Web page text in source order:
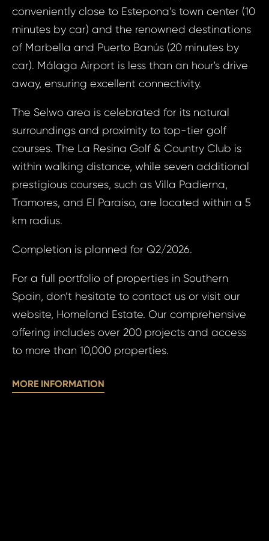
conveniently close to Estepona’s town center (10
minutes by car) and the renowned destinations
of Marbella and Puerto Banús (20 minutes by
car). Málaga Airport is less than an hour's drive
away, ensuring excellent connectivity.
The Selwo area is celebrated for its natural
surroundings and proximity to top-tier golf
courses. The La Resina Golf & Country Club is
within walking distance, while seven additional
prestigious courses, such as Villa Padierna,
Tramores, and El Paraiso, are located within a 5
km radius.
Completion is planned for Q2/2026.
For a full portfolio of properties in Southern
Spain, don’t hesitate to contact us or visit our
website, Homeland Estate. Our comprehensive
offering includes over 200 projects and access
to more than 10,000 properties.
MORE INFORMATION
Your
Your
Bed,